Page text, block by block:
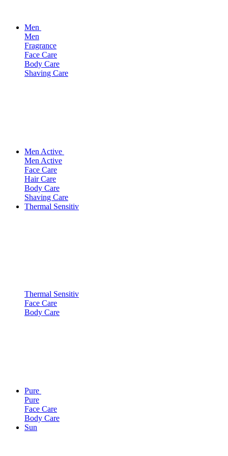
Men
Men
Fragrance
Face Care
Body Care
Shaving Care
Men Active
Men Active
Face Care
Hair Care
Body Care
Shaving Care
Thermal Sensitiv
Thermal Sensitiv
Face Care
Body Care
Pure
Pure
Face Care
Body Care
Sun